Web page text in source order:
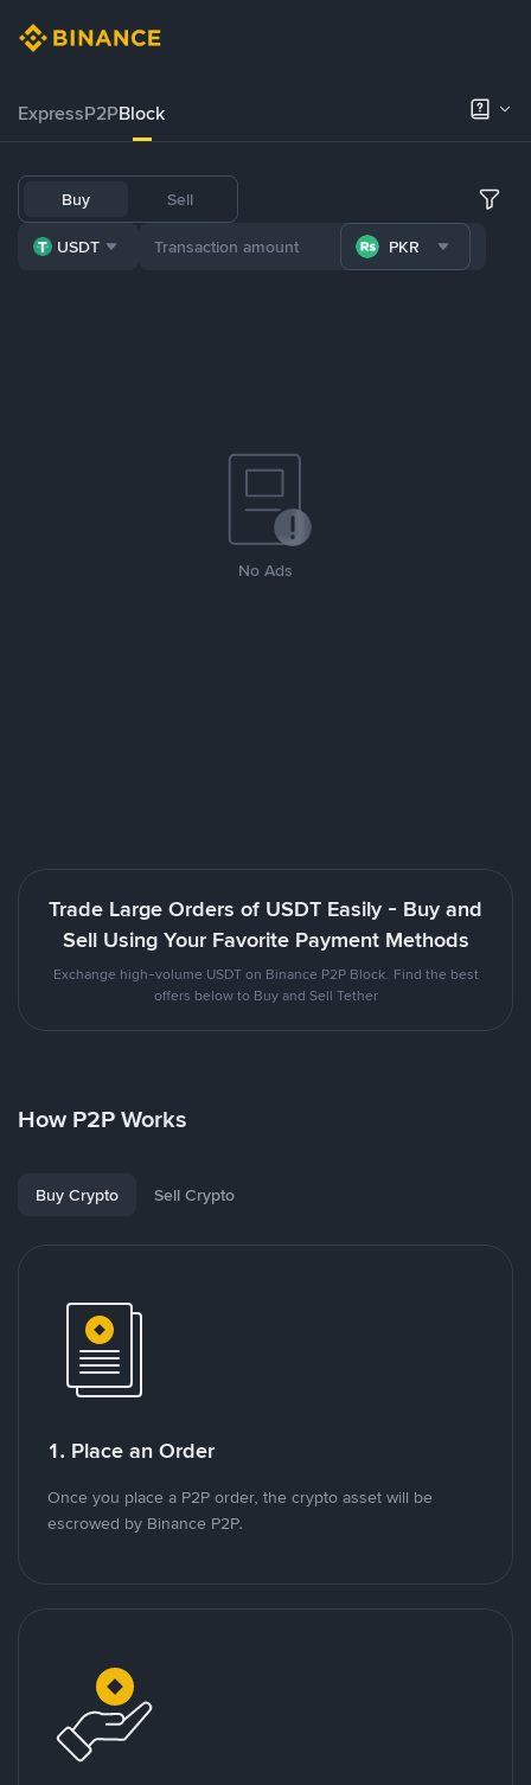
ExpressP2PBlock
Buy Sell
USDT PKR
No Ads
Trade Large Orders of USDT Easily - Buy and
Sell Using Your Favorite Payment Methods
Exchange high-volume USDT on Binance P2P Block. Find the best
offers below to Buy and Sell Tether
How P2P Works
Buy Crypto Sell Crypto
1. Place an Order
Once you place a P2P order, the crypto asset will be
escrowed by Binance P2P.